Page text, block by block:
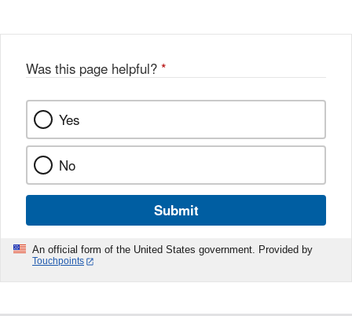
Was this page helpful? *
Yes
No
Submit
An official form of the United States government. Provided by
Touchpoints